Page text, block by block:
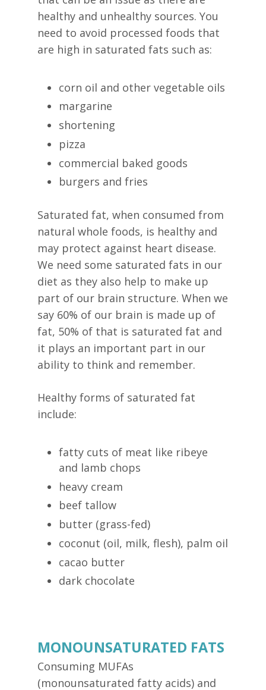
healthy and unhealthy sources. You
need to avoid processed foods that
are high in saturated fats such as:
corn oil and other vegetable oils
margarine
shortening
pizza
commercial baked goods
burgers and fries
Saturated fat, when consumed from
natural whole foods, is healthy and
may protect against heart disease.
We need some saturated fats in our
diet as they also help to make up
part of our brain structure. When we
say 60% of our brain is made up of
fat, 50% of that is saturated fat and
it plays an important part in our
ability to think and remember.
Healthy forms of saturated fat
include:
fatty cuts of meat like ribeye
and lamb chops
heavy cream
beef tallow
butter (grass-fed)
coconut (oil, milk, flesh), palm oil
cacao butter
dark chocolate
MONOUNSATURATED FATS
Consuming MUFAs
(monounsaturated fatty acids) and